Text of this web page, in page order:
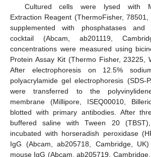
Cultured cells were lysed with
Extraction Reagent (ThermoFisher, 78501,
supplemented with phosphatases and
cocktail (Abcam, ab201119,
concentrations were measured using
Protein Assay Kit (Thermo Fisher, 23225,
After electrophoresis on 12.5%
polyacrylamide gel electrophoresis (SDS-
were transferred to the
membrane (Millipore, ISEQ00010,
blotted with primary antibodies. After
buffered saline with Tween 20
incubated with horseradish peroxidase
IgG (Abcam, ab205718, Cambridge,
mouse IgG (Abcam, ab205719,